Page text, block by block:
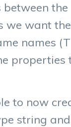
between
we want
names
properties
to now
string